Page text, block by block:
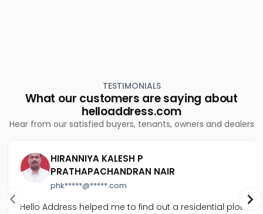
TESTIMONIALS
What our customers are saying about
helloaddress.com
Hear from our satisfied buyers, tenants, owners and dealers
HIRANNIYA KALESH P
PRATHAPACHANDRAN NAIR
phk*****@*****.com
Hello Address helped me to find out a residential plot